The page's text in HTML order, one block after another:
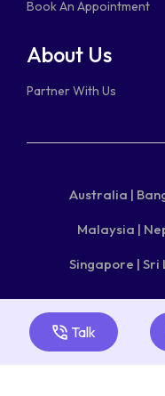
Book An Appointment
About Us
Partner With Us
Australia |
Malaysia |
Singapore | Sri
Copyright © 2026
of
Talk